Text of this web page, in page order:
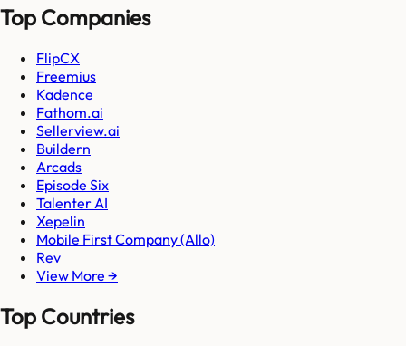
Top Companies
FlipCX
Freemius
Kadence
Fathom.ai
Sellerview.ai
Buildern
Arcads
Episode Six
Talenter AI
Xepelin
Mobile First Company (Allo)
Rev
View More →
Top Countries